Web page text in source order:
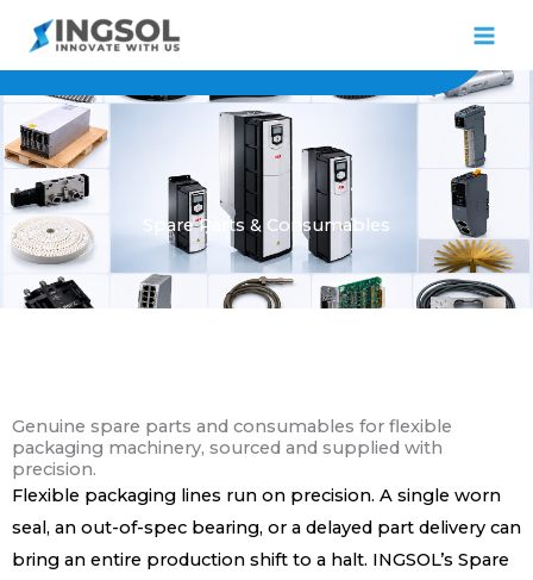
Spare Parts & Consumables
Genuine spare parts and consumables for flexible
packaging machinery, sourced and supplied with
precision.
Flexible packaging lines run on precision. A single worn
seal, an out-of-spec bearing, or a delayed part delivery can
bring an entire production shift to a halt. INGSOL’s Spare